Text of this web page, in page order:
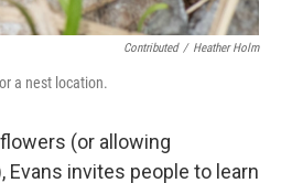
Contributed / Heather Holm
a nest location.
(or allowing
invites people to learn